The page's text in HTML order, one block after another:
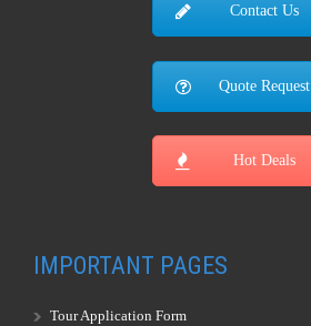
Contact Us
Quote Request
Hot Deals
IMPORTANT PAGES
Tour Application Form